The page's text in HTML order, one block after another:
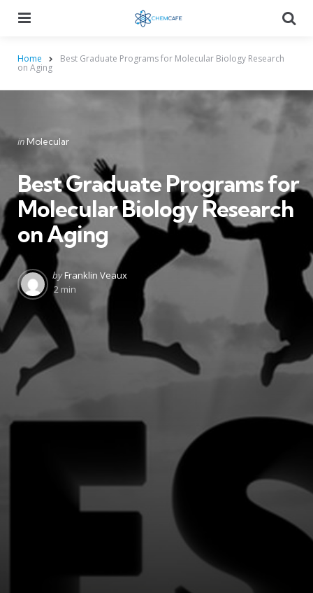
Home Best Graduate Programs for Molecular Biology Research
on Aging
Categories
Posted
in Molecular
Best Graduate Programs for
Molecular Biology Research
on Aging
Posted
by
by Franklin Veaux
2 min